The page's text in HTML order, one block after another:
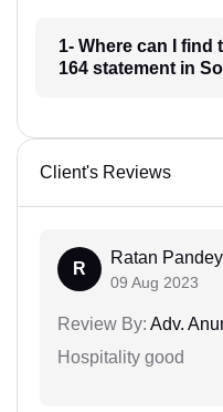
1- Where can I find
164 statement in
Client's Reviews
R
Ratan Pandey
09 Aug 2023
Review By: Adv.
Hospitality good